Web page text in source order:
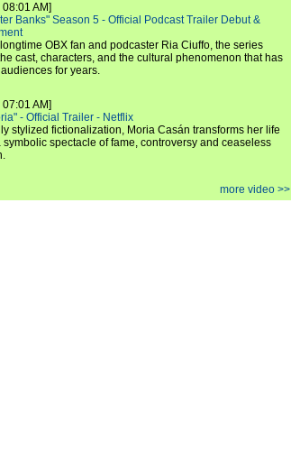
AM]
Banks" Season 5 - Official Podcast Trailer Debut &
OBX fan and podcaster Ria Ciuffo, the series
cast, characters, and the cultural phenomenon that has
for years.
AM]
- Official Trailer - Netflix
stylized fictionalization, Moria Casán transforms her life
symbolic spectacle of fame, controversy and ceaseless
more video >>